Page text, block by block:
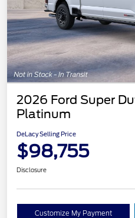
2026 Ford Super
Platinum
DeLacy Selling Price
$98,755
Disclosure
Customize My Payment